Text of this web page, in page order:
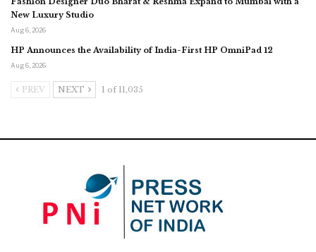
New Luxury Studio
Aug 6, 2026
HP Announces the Availability of India-First HP OmniPad 12
Aug 6, 2026
PREV NEXT 1 of 11,035